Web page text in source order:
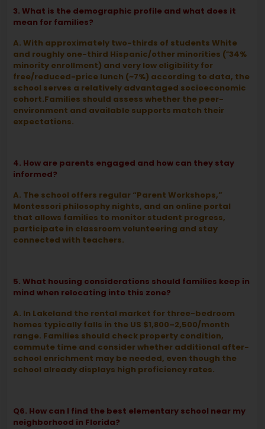
3. What is the demographic profile and what does it
mean for families?
A. With approximately two-thirds of students White
and roughly one-third Hispanic/other minorities (˜34%
minority enrollment) and very low eligibility for
free/reduced-price lunch (~7%) according to data, the
school serves a relatively advantaged socioeconomic
cohort.Families should assess whether the peer-
environment and available supports match their
expectations.
4. How are parents engaged and how can they stay
informed?
A. The school offers regular “Parent Workshops,”
Montessori philosophy nights, and an online portal
that allows families to monitor student progress,
participate in classroom volunteering and stay
connected with teachers.
5. What housing considerations should families keep in
mind when relocating into this zone?
A. In Lakeland the rental market for three-bedroom
homes typically falls in the US $1,800–2,500/month
range. Families should check property condition,
commute time and consider whether additional after-
school enrichment may be needed, even though the
school already displays high proficiency rates.
Q6. How can I find the best elementary school near my
neighborhood in Florida?